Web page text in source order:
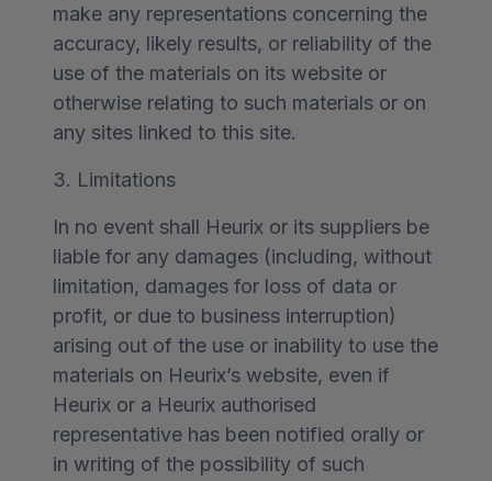
make any representations concerning the
accuracy, likely results, or reliability of the
use of the materials on its website or
otherwise relating to such materials or on
any sites linked to this site.
3. Limitations
In no event shall Heurix or its suppliers be
liable for any damages (including, without
limitation, damages for loss of data or
profit, or due to business interruption)
arising out of the use or inability to use the
materials on Heurix’s website, even if
Heurix or a Heurix authorised
representative has been notified orally or
in writing of the possibility of such